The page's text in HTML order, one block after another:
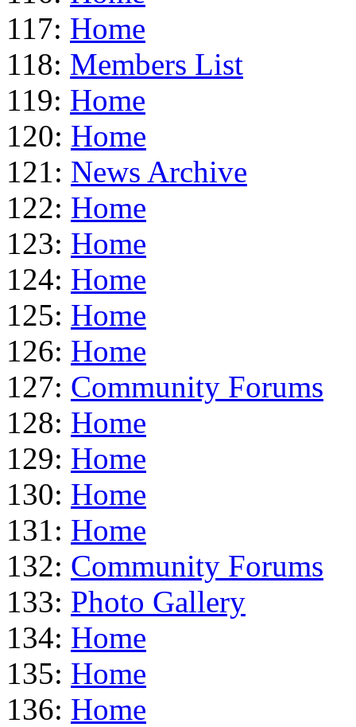
117: Home
118: Members List
119: Home
120: Home
121: News Archive
122: Home
123: Home
124: Home
125: Home
126: Home
127: Community Forums
128: Home
129: Home
130: Home
131: Home
132: Community Forums
133: Photo Gallery
134: Home
135: Home
136: Home